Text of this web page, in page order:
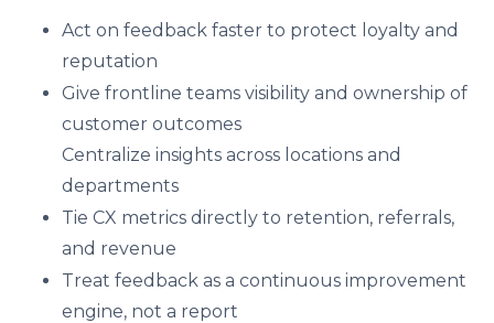
Act on feedback faster to protect loyalty and
reputation
Give frontline teams visibility and ownership of
customer outcomes
Centralize insights across locations and
departments
Tie CX metrics directly to retention, referrals,
and revenue
Treat feedback as a continuous improvement
engine, not a report